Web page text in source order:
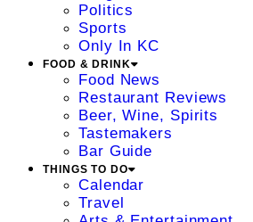
Politics
Sports
Only In KC
FOOD & DRINK
Food News
Restaurant Reviews
Beer, Wine, Spirits
Tastemakers
Bar Guide
THINGS TO DO
Calendar
Travel